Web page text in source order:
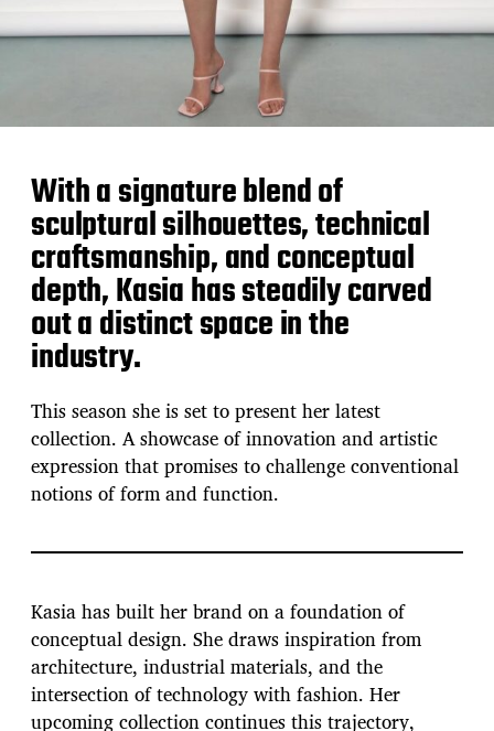
With a signature blend of
sculptural silhouettes, technical
craftsmanship, and conceptual
depth, Kasia has steadily carved
out a distinct space in the
industry.
This season she is set to present her latest
collection. A showcase of innovation and artistic
expression that promises to challenge conventional
notions of form and function.
Kasia has built her brand on a foundation of
conceptual design. She draws inspiration from
architecture, industrial materials, and the
intersection of technology with fashion. Her
upcoming collection continues this trajectory,